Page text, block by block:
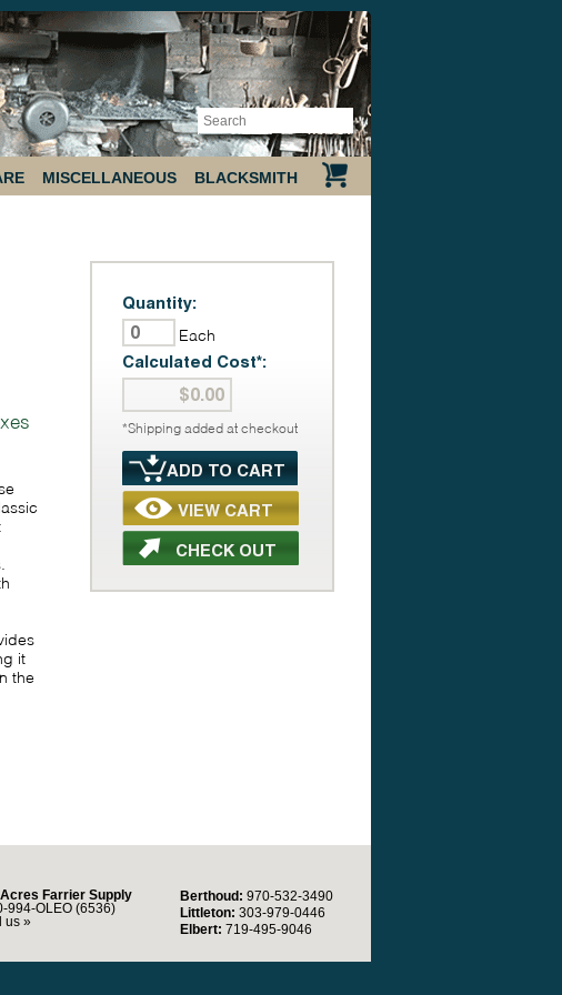
MISCELLANEOUS BLACKSMITH
it
the
Quantity:
Each
Calculated Cost*:
*Shipping added at checkout
Farrier Supply
994-OLEO (6536)
us »
Berthoud: 970-532-3490
Littleton: 303-979-0446
Elbert: 719-495-9046